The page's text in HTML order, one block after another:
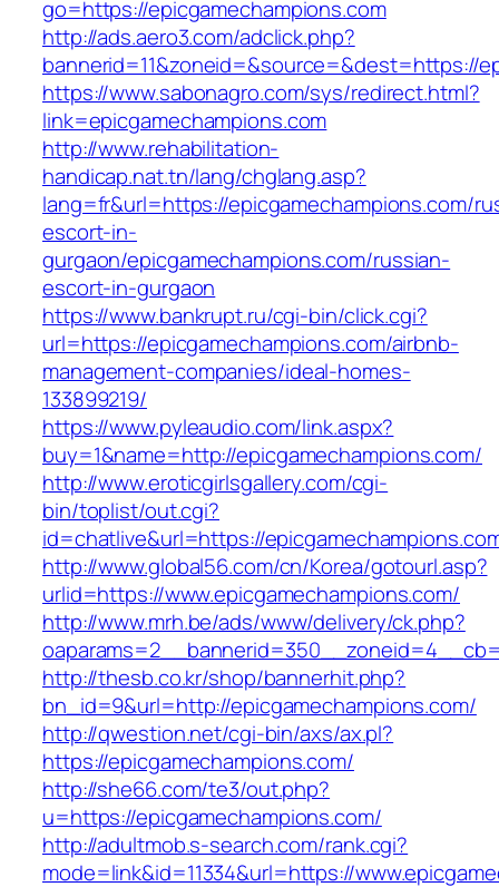
go=https://epicgamechampions.com
http://ads.aero3.com/adclick.php?
bannerid=11&zoneid=&source=&dest=https://
https://www.sabonagro.com/sys/redirect.html?
link=epicgamechampions.com
http://www.rehabilitation-
handicap.nat.tn/lang/chglang.asp?
lang=fr&url=https://epicgamechampions.com/
escort-in-
gurgaon/epicgamechampions.com/russian-
escort-in-gurgaon
https://www.bankrupt.ru/cgi-bin/click.cgi?
url=https://epicgamechampions.com/airbnb-
management-companies/ideal-homes-
133899219/
https://www.pyleaudio.com/link.aspx?
buy=1&name=http://epicgamechampions.com/
http://www.eroticgirlsgallery.com/cgi-
bin/toplist/out.cgi?
id=chatlive&url=https://
http://www.global56.com/cn/Korea/gotourl.asp?
urlid=https://www.epicgamechampions.com/
http://www.mrh.be/ads/www/delivery/ck.php?
http://thesb.co.kr/shop/bannerhit.php?
bn_id=9&url=http://epicgamechampions.com/
http://qwestion.net/cgi-bin/axs/ax.pl?
https://epicgamechampions.com/
http://she66.com/te3/out.php?
u=https://epicgamechampions.com/
http://adultmob.s-search.com/rank.cgi?
mode=link&id=11334&url=https://